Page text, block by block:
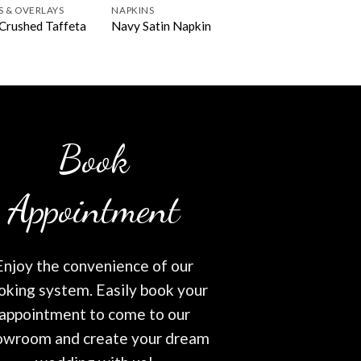
& OVERLAYS
Taffeta
NAPKINS
Navy Satin Napkin
Book
Appointment
the convenience of our
system. Easily book your
to come to our
and create your dream